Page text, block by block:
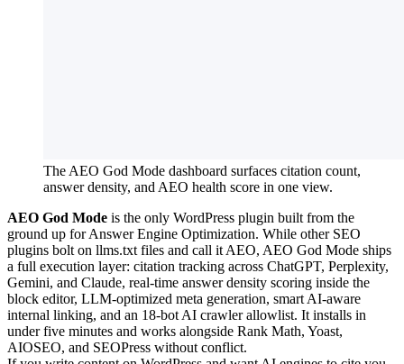
The AEO God Mode dashboard surfaces citation count,
answer density, and AEO health score in one view.
AEO God Mode is the only WordPress plugin built from the
ground up for Answer Engine Optimization. While other SEO
plugins bolt on llms.txt files and call it AEO, AEO God Mode ships
a full execution layer: citation tracking across ChatGPT, Perplexity,
Gemini, and Claude, real-time answer density scoring inside the
block editor, LLM-optimized meta generation, smart AI-aware
internal linking, and an 18-bot AI crawler allowlist. It installs in
under five minutes and works alongside Rank Math, Yoast,
AIOSEO, and SEOPress without conflict.